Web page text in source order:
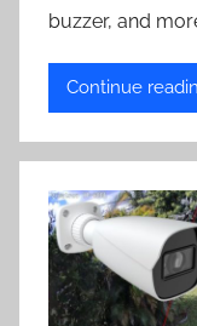
buzzer, and
Continue